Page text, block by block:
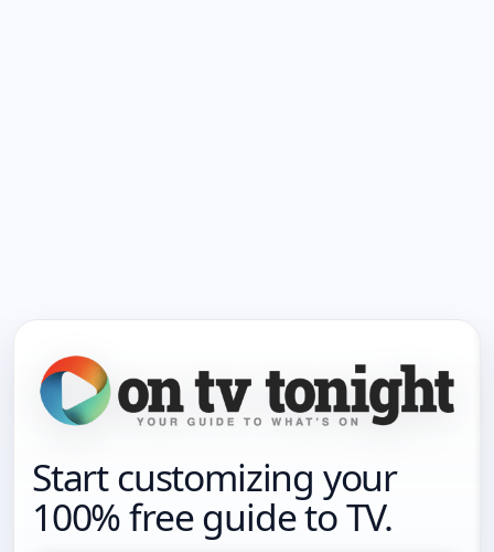
Start customizing your
100% free guide to TV.